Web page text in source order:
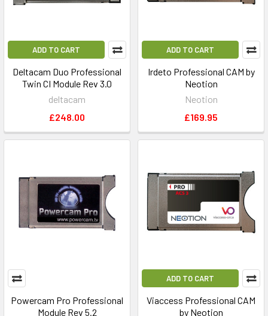
ADD TO CART
Deltacam Duo Professional
Twin CI Module Rev 3.0
deltacam
£248.00
ADD TO CART
Irdeto Professional CAM by
Neotion
Neotion
£169.95
Powercam Pro Professional
Module Rev 5.2
ADD TO CART
Viaccess Professional CAM
by Neotion